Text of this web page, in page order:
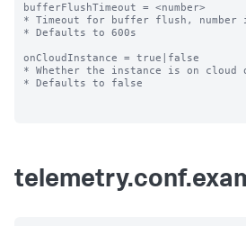
bufferFlushTimeout = <number>
* Timeout for buffer flush, number
* Defaults to 600s
onCloudInstance = true|false
* Whether the instance is on cloud
* Defaults to false